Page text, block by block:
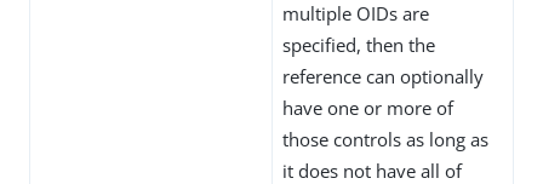
multiple OIDs are
specified, then the
reference can optionally
have one or more of
those controls as long as
it does not have all of